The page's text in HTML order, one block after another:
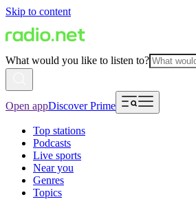
Skip to content
What would you like to listen to?
Open appDiscover Prime
Top stations
Podcasts
Live sports
Near you
Genres
Topics